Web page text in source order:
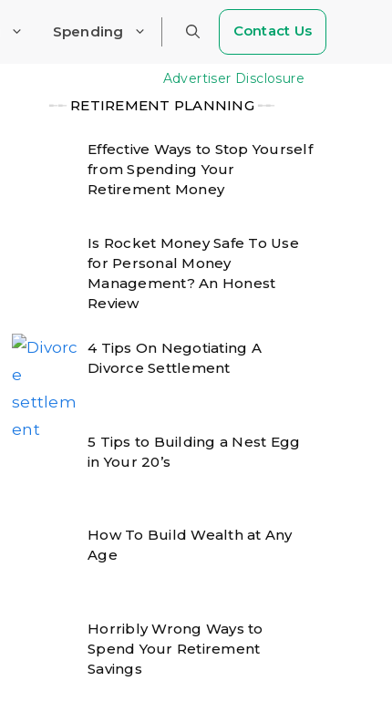
Spending Contact Us
Advertiser Disclosure
╾╾RETIREMENT PLANNING╾╾
Effective Ways to Stop Yourself
from Spending Your
Retirement Money
Is Rocket Money Safe To Use
for Personal Money
Management? An Honest
Review
4 Tips On Negotiating A
Divorce Settlement
5 Tips to Building a Nest Egg
in Your 20’s
How To Build Wealth at Any
Age
Horribly Wrong Ways to
Spend Your Retirement
Savings